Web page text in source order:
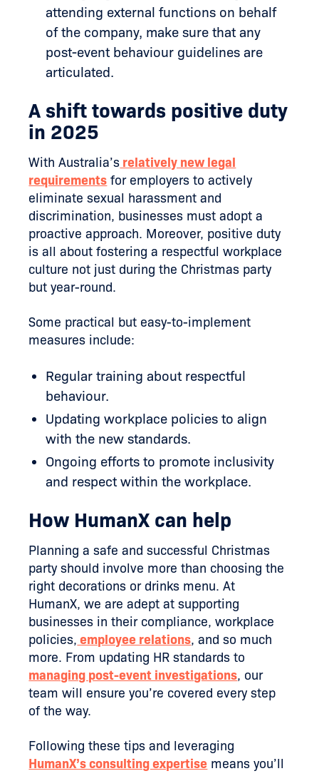
attending external functions on behalf
of the company, make sure that any
post-event behaviour guidelines are
articulated.
A shift towards positive duty
in 2025
With Australia’s relatively new legal
requirements for employers to actively
eliminate sexual harassment and
discrimination, businesses must adopt a
proactive approach. Moreover, positive duty
is all about fostering a respectful workplace
culture not just during the Christmas party
but year-round.
Some practical but easy-to-implement
measures include:
Regular training about respectful
behaviour.
Updating workplace policies to align
with the new standards.
Ongoing efforts to promote inclusivity
and respect within the workplace.
How HumanX can help
Planning a safe and successful Christmas
party should involve more than choosing the
right decorations or drinks menu. At
HumanX, we are adept at supporting
businesses in their compliance, workplace
policies, employee relations, and so much
more. From updating HR standards to
managing post-event investigations, our
team will ensure you’re covered every step
of the way.
Following these tips and leveraging
HumanX’s consulting expertise means you’ll